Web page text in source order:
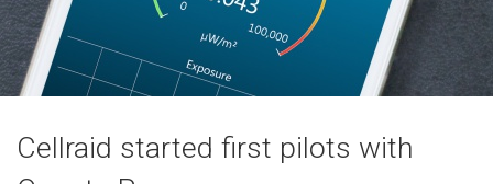
Cellraid started first pilots with